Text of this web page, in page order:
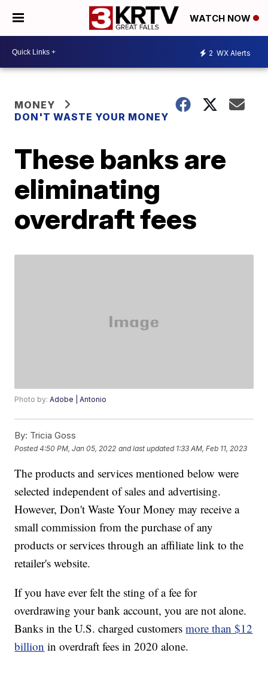
WATCH NOW
2 WX Alerts
MONEY
DON'T WASTE YOUR MONEY
These banks are
eliminating
overdraft fees
Photo by:Adobe | Antonio
By: Tricia Goss
Posted4:50 PM, Jan 05, 2022 and last updated 1:33 AM, Feb 11, 2023
The products and services mentioned below were
selected independent of sales and advertising.
However, Don't Waste Your Money may receive a
small commission from the purchase of any
products or services through an affiliate link to the
retailer's website.
If you have ever felt the sting of a fee for
overdrawing your bank account, you are not alone.
Banks in the U.S. charged customersmore than $12
billion in overdraft fees in 2020 alone.